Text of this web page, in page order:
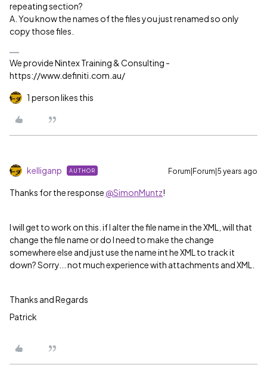
repeating section?
A. You know the names of the files you just renamed so only
copy those files.
We provide Nintex Training & Consulting -
https://www.definiti.com.au/
1 person likes this
kelliganp AUTHOR Forum|Forum|5 years ago
Thanks for the response @SimonMuntz!
I will get to work on this. if I alter the file name in the XML, will that
change the file name or do I need to make the change
somewhere else and just use the name int he XML to track it
down? Sorry... not much experience with attachments and XML.
Thanks and Regards
Patrick